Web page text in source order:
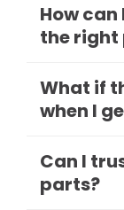
How can
the right
What if
when I
Can I
parts?